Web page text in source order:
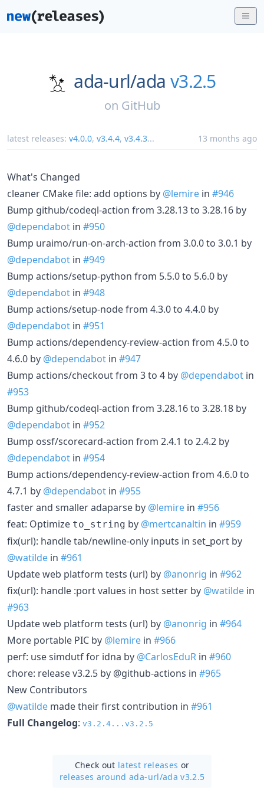
ada-url/ada v3.2.5
on GitHub
latest releases: v4.0.0, v3.4.4, v3.4.3... 13 months ago
What's Changed
cleaner CMake file: add options by @lemire in #946
Bump github/codeql-action from 3.28.13 to 3.28.16 by
@dependabot in #950
Bump uraimo/run-on-arch-action from 3.0.0 to 3.0.1 by
@dependabot in #949
Bump actions/setup-python from 5.5.0 to 5.6.0 by
@dependabot in #948
Bump actions/setup-node from 4.3.0 to 4.4.0 by
@dependabot in #951
Bump actions/dependency-review-action from 4.5.0 to
4.6.0 by @dependabot in #947
Bump actions/checkout from 3 to 4 by @dependabot in
#953
Bump github/codeql-action from 3.28.16 to 3.28.18 by
@dependabot in #952
Bump ossf/scorecard-action from 2.4.1 to 2.4.2 by
@dependabot in #954
Bump actions/dependency-review-action from 4.6.0 to
4.7.1 by @dependabot in #955
faster and smaller adaparse by @lemire in #956
feat: Optimize to_string by @mertcanaltin in #959
fix(url): handle tab/newline-only inputs in set_port by
@watilde in #961
Update web platform tests (url) by @anonrig in #962
fix(url): handle :port values in host setter by @watilde in
#963
Update web platform tests (url) by @anonrig in #964
More portable PIC by @lemire in #966
perf: use simdutf for idna by @CarlosEduR in #960
chore: release v3.2.5 by @github-actions in #965
New Contributors
@watilde made their first contribution in #961
Full Changelog: v3.2.4...v3.2.5
Check out latest releases or
releases around ada-url/ada v3.2.5